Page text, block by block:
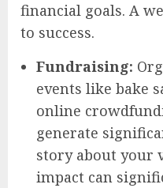
financial goals. A
to success.
Fundraising:
events like bake
online
generate
story about your
impact can